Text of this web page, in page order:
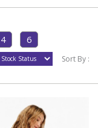
Sort By :